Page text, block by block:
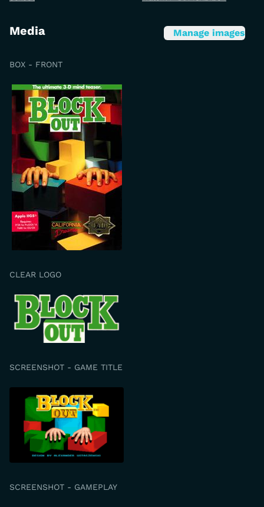
Media Manage images
BOX - FRONT
CLEAR LOGO
SCREENSHOT - GAME TITLE
SCREENSHOT - GAMEPLAY